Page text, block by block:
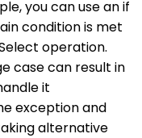
you can use an if
condition is met
operation.
case can result in
it
exception and
alternative